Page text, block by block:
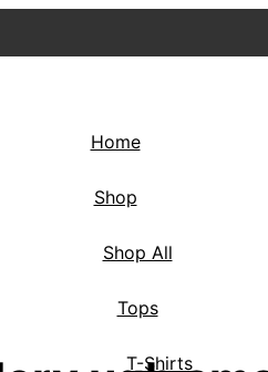
Home
Shop
Shop All
Tops
T-Shirts